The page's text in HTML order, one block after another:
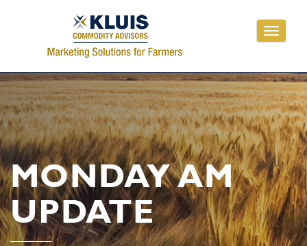
Toggle
MONDAY AM
UPDATE